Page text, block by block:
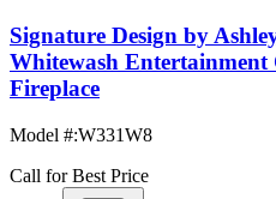
Signature Design by
Whitewash Entertainment
Fireplace
Model #:W331W8
Call for Best Price